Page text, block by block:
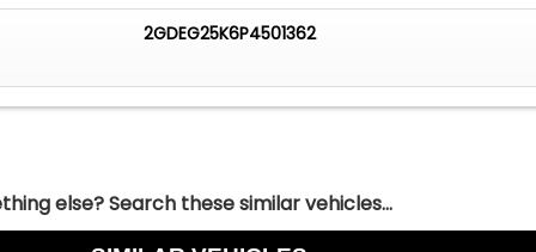
2GDEG25K6P4501362
else? Search these similar vehicles...